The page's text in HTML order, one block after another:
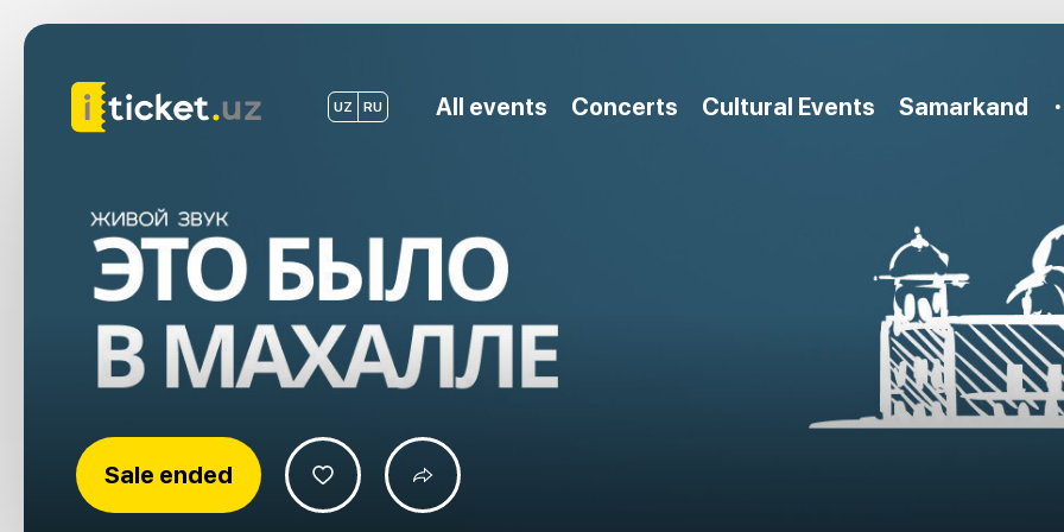
UZ RU All events Concerts Cultural Events Samarkand
Sale ended